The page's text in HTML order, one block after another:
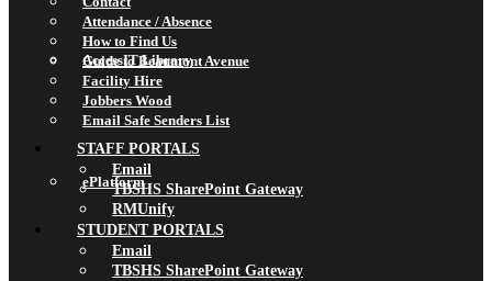
AccessIT Library
ePlatform
Attendance / Absence
How to Find Us
Guide to Beaumont Avenue
Facility Hire
Jobbers Wood
Email Safe Senders List
STAFF PORTALS
Email
TBSHS SharePoint Gateway
RMUnify
STUDENT PORTALS
Email
TBSHS SharePoint Gateway